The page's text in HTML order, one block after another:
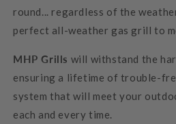
round... regardless of the
perfect all-weather gas grill to
MHP Grills will withstand the
ensuring a lifetime of trouble-
system that will meet your
each and every time.